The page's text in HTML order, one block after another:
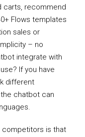
carts, recommend
Flows templates
sales or
– no
integrate with
If you have
different
the chatbot can
competitors is that